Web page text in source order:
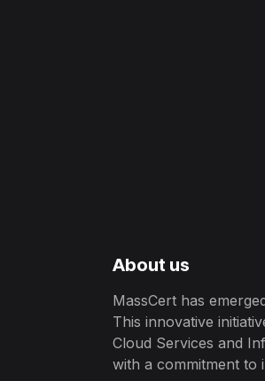
About us
MassCert has
This innovative
Cloud Services and
with a commitment to